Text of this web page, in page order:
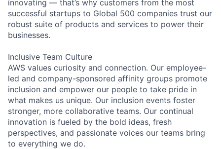
innovating — that’s why customers from the most
successful startups to Global 500 companies trust our
robust suite of products and services to power their
businesses.
Inclusive Team Culture
AWS values curiosity and connection. Our employee-
led and company-sponsored affinity groups promote
inclusion and empower our people to take pride in
what makes us unique. Our inclusion events foster
stronger, more collaborative teams. Our continual
innovation is fueled by the bold ideas, fresh
perspectives, and passionate voices our teams bring
to everything we do.